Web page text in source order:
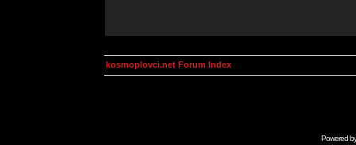
kosmoplovci.net Forum Index
Powered